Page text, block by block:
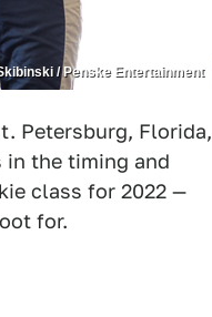
/ Penske Entertainment
Petersburg, Florida,
the timing and
class for 2022 —
for.